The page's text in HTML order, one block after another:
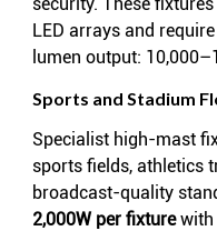
LED arrays and
lumen output:
Sports and Stadium
Specialist high-mast
sports fields, athletics
broadcast-quality
2,000W per fixturewith